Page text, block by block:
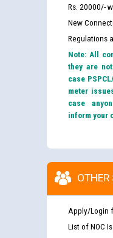
Rs. 20000/-
New
Regulations
Note: All
they are
case
meter
case
inform your
OTHER
Apply/Login
List of NOC